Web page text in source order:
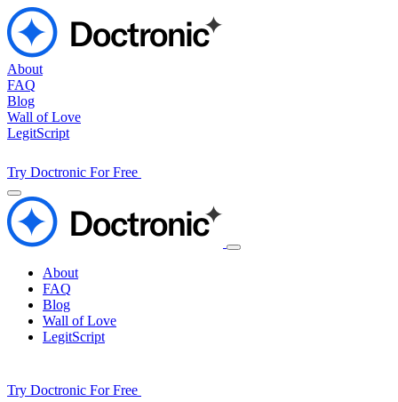
About
FAQ
Blog
Wall of Love
LegitScript
Try Doctronic For Free
About
FAQ
Blog
Wall of Love
LegitScript
Try Doctronic For Free